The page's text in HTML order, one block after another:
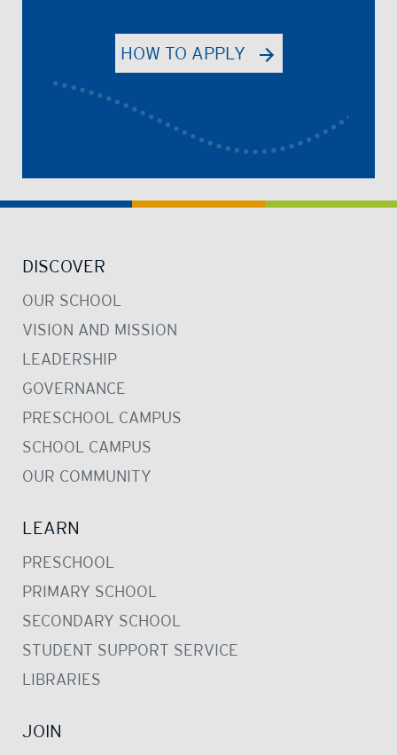
HOW TO APPLY
DISCOVER
OUR SCHOOL
VISION AND MISSION
LEADERSHIP
GOVERNANCE
PRESCHOOL CAMPUS
SCHOOL CAMPUS
OUR COMMUNITY
LEARN
PRESCHOOL
PRIMARY SCHOOL
SECONDARY SCHOOL
STUDENT SUPPORT SERVICE
LIBRARIES
JOIN